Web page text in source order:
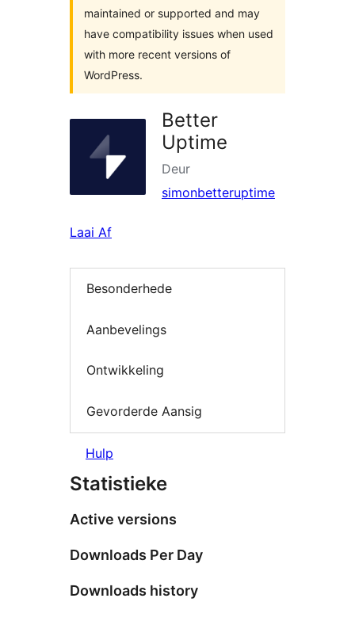
maintained or supported and may
have compatibility issues when used
with more recent versions of
WordPress.
Better
Uptime
Deur
simonbetteruptime
Laai Af
Besonderhede
Aanbevelings
Ontwikkeling
Gevorderde Aansig
Hulp
Statistieke
Active versions
Downloads Per Day
Downloads history